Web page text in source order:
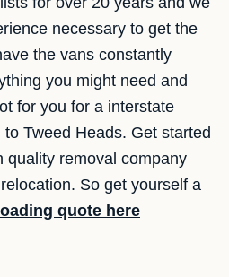
necessary to get the
the vans constantly
you might need and
for you for a interstate
Tweed Heads. Get started
quality removal company
So get yourself a
quote here